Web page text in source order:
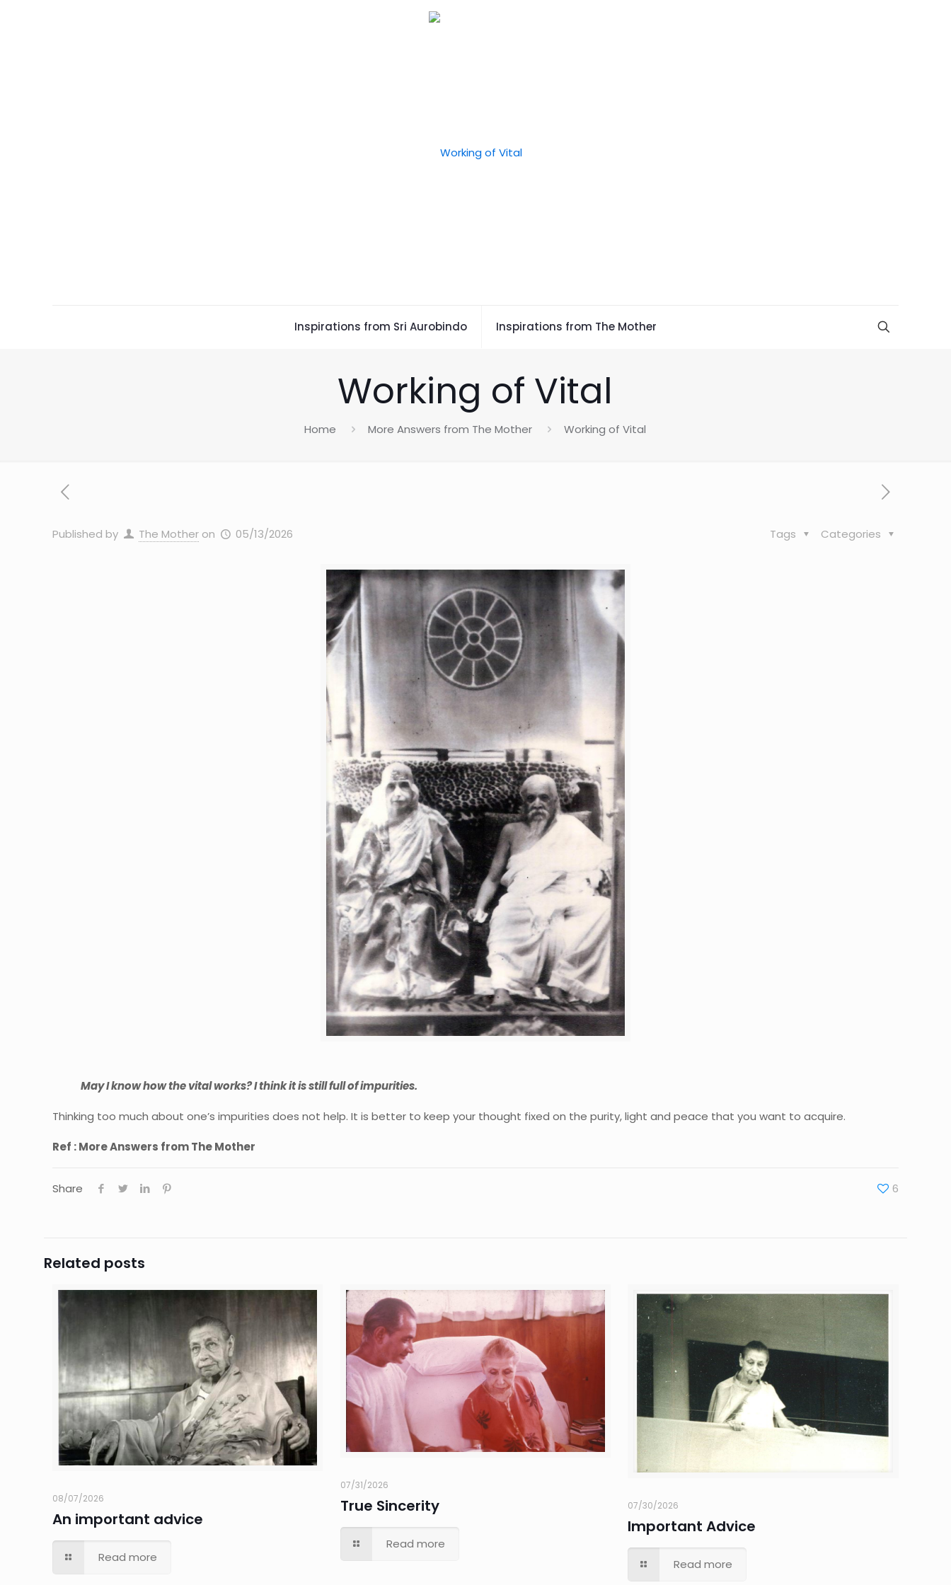
Inspirations from Sri Aurobindo Inspirations from The Mother
Working of Vital
Home More Answers from The Mother Working of Vital
Published by The Mother on 05/13/2026 Categories
Tags
May I know how the vital works? I think it is still full of impurities.
Thinking too much about one’s impurities does not help. It is better to keep your thought fixed on the purity, light and peace that you want to acquire.
Ref : More Answers from The Mother
Share 6
Related posts
08/07/2026
An important advice
Read more
07/31/2026
True Sincerity
Read more
07/30/2026
Important Advice
Read more